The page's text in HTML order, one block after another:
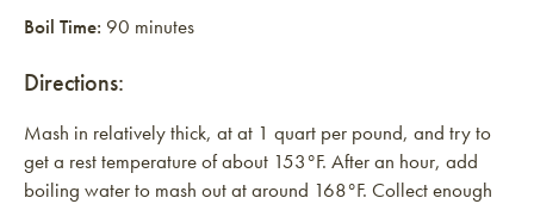
Boil Time: 90 minutes
Directions:
Mash in relatively thick, at at 1 quart per pound, and try to
get a rest temperature of about 153°F. After an hour, add
boiling water to mash out at around 168°F. Collect enough